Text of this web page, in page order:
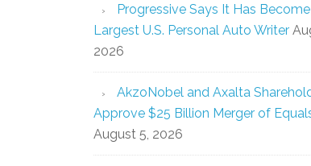
Progressive Says It Has
Largest U.S. Personal Auto Writer
2026
AkzoNobel and Axalta
Approve $25 Billion Merger of
August 5, 2026